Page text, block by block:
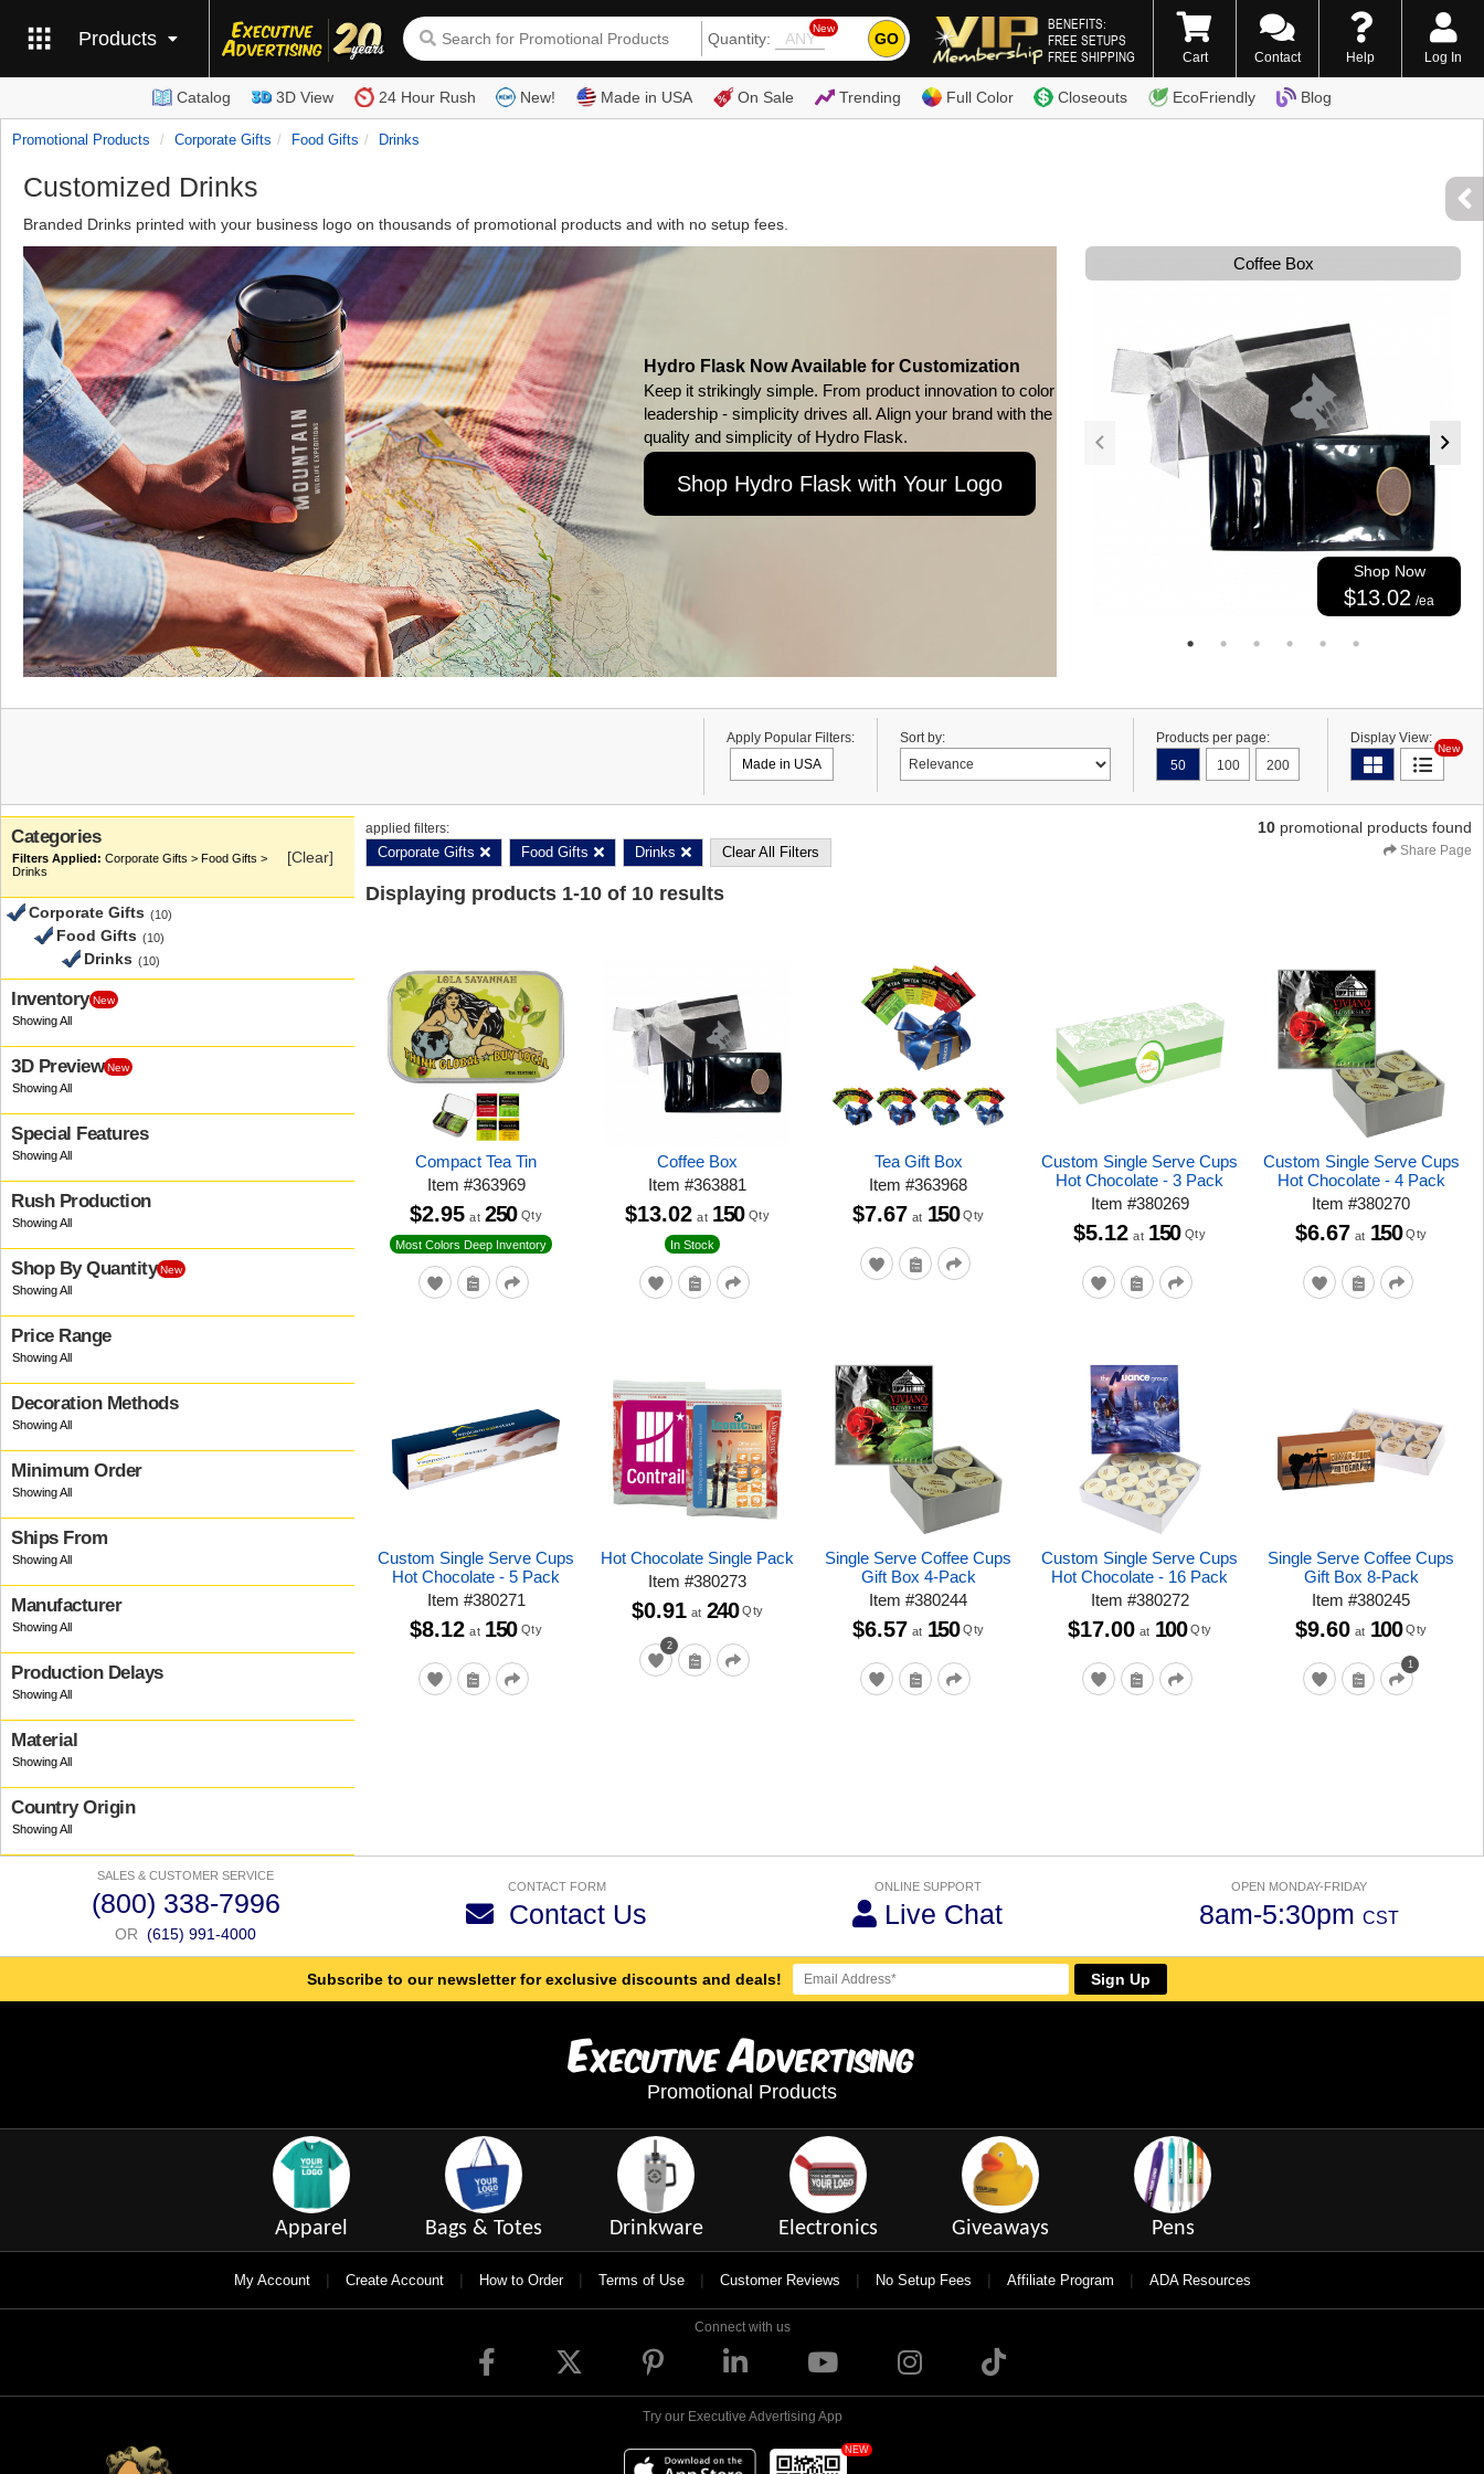
Products Quantity:
New
GO
BENEFITS:
FREE SETUPS
FREE SHIPPING
(800) 338-7996
Cart Contact Help Log In
Catalog 3D View 24 Hour Rush New! Made in USA On Sale Trending Full Color Closeouts EcoFriendly Blog
Promotional Products Corporate Gifts Food Gifts Drinks
Customized Drinks
Branded Drinks printed with your business logo on thousands of promotional products and with no setup fees.
Hydro Flask Now Available for Customization
Keep it strikingly simple. From product innovation to color
leadership - simplicity drives all. Align your brand with the
quality and simplicity of Hydro Flask.
Shop Hydro Flask with Your Logo
Coffee Box
Shop Now
$13.02 /ea
Apply Popular Filters:
Made in USA
Sort by:
Products per page:
50
100 200
Display View:
New
Categories
Corporate Gifts > Food Gifts >
Drinks
[Clear]
Corporate Gifts (10)
Food Gifts (10)
Drinks (10)
Inventory New
3D Preview New
Special Features
Rush Production
Shop By Quantity New
Price Range
Decoration Methods
Minimum Order
Ships From
Manufacturer
Production Delays
Material
Country Origin
applied filters:
Corporate Gifts Food Gifts Drinks Clear All Filters
10 promotional products found
Share Page
Displaying products 1-10 of 10 results
Compact Tea Tin
Item #363969
Most Colors Deep Inventory
$2.95 at 250 Qty
Coffee Box
Item#363881
In Stock
$13.02 at 150 Qty
Tea Gift Box
Item#363968
$7.67 at 150 Qty
Custom Single Serve Cups
Hot Chocolate - 3 Pack
Item #380269
$5.12 at 150 Qty
Custom Single Serve Cups
Hot Chocolate - 4 Pack
Item#380270
$6.67 at 150 Qty
Custom Single Serve Cups
Hot Chocolate - 5 Pack
Item #380271
$8.12 at 150 Qty
Hot Chocolate Single Pack
Item#380273
2
$0.91 at 240 Qty
Single Serve Coffee Cups
Gift Box 4-Pack
Item#380244
$6.57 at 150 Qty
Custom Single Serve Cups
Hot Chocolate - 16 Pack
Item #380272
$17.00 at 100 Qty
Single Serve Coffee Cups
Gift Box 8-Pack
Item#380245
1
$9.60 at 100 Qty
SALES & CUSTOMER SERVICE
(800) 338-7996
OR (615) 991-4000
CONTACT FORM
Contact Us
ONLINE SUPPORT
Live Chat
OPEN MONDAY-FRIDAY
8am-5:30pm CST
Subscribe to our newsletter for exclusive discounts and deals! Sign Up
ExecutiveAdvertising
Promotional Products
Apparel Bags & Totes Drinkware Electronics Giveaways Pens
My Account | Create Account | How to Order | Terms of Use | Customer Reviews | No Setup Fees | Affiliate Program | ADA Resources
Connect with us
Try our Executive Advertising App
NEW